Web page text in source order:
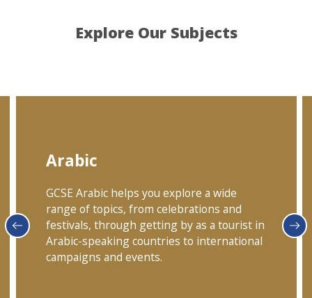
Explore Our Subjects
Arabic
GCSE Arabic helps you explore a wide
range of topics, from celebrations and
festivals, through getting by as a tourist in
Arabic-speaking countries to international
campaigns and events.